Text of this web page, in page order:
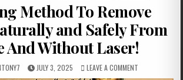
Method To Remove
and Safely From
And Without Laser!
JULY 3, 2025 LEAVE A COMMENT